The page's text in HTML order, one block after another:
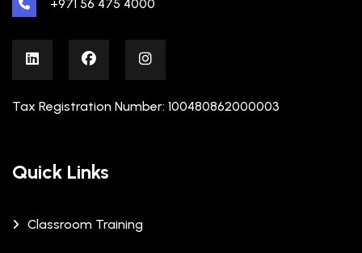
+971 56 475 4000
Tax Registration Number: 100480862000003
Quick Links
Classroom Training